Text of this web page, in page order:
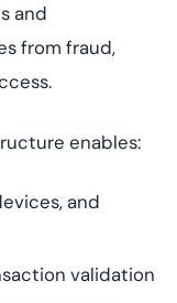
and
from fraud,
enables:
and
validation